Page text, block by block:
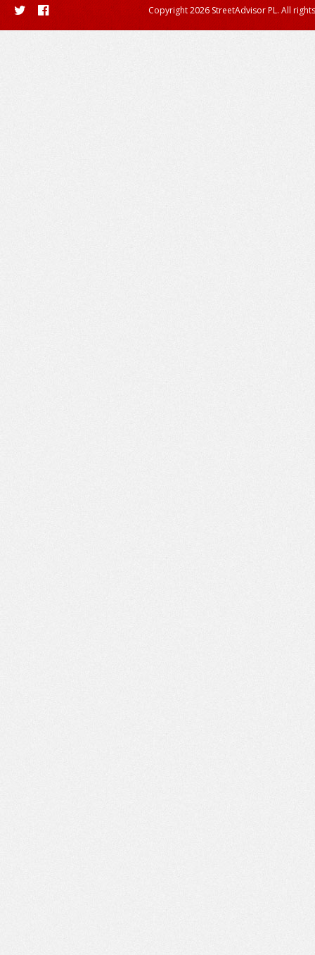
Copyright 2026 StreetAdvisor PL. All